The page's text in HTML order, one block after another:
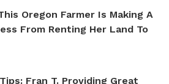
Oregon Farmer Is Making A
From Renting Her Land To
Fran T. Providing Great